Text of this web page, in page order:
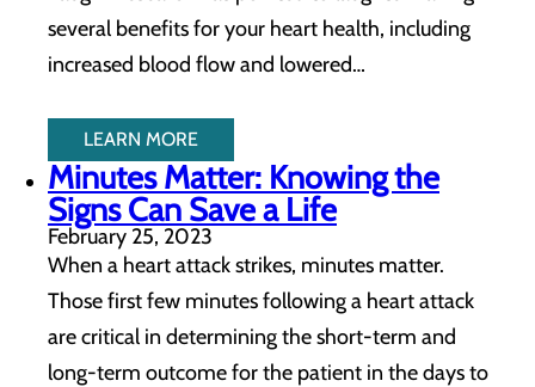
several benefits for your heart health, including
increased blood flow and lowered…
LEARN MORE
Minutes Matter: Knowing the
Signs Can Save a Life
February 25, 2023
When a heart attack strikes, minutes matter.
Those first few minutes following a heart attack
are critical in determining the short-term and
long-term outcome for the patient in the days to